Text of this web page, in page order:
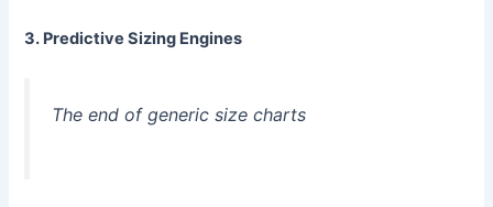
3. Predictive Sizing Engines
The end of generic size charts